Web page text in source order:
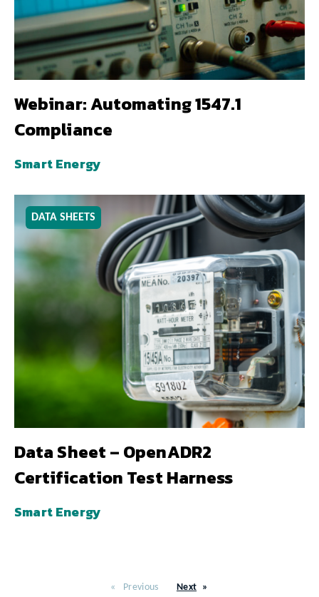
Webinar: Automating 1547.1
Compliance
Smart Energy
DATA SHEETS
Data Sheet – OpenADR2
Certification Test Harness
Smart Energy
Previous Next